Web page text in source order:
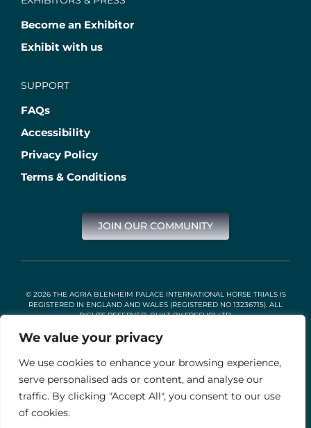
We value your privacy
We use cookies to enhance your browsing experience,
serve personalised ads or content, and analyse our
traffic. By clicking "Accept All", you consent to our use
of cookies.
Become an Exhibitor
Exhibit with us
SUPPORT
FAQs
Accessibility
Privacy Policy
Terms & Conditions
JOIN OUR COMMUNITY
© 2026 THE AGRIA BLENHEIM PALACE INTERNATIONAL HORSE TRIALS IS
REGISTERED IN ENGLAND AND WALES (REGISTERED NO 13236715). ALL
RIGHTS RESERVED. BUILT BYFRESH01 LTD.
Stable Events Ltd is an Introducer Appointed Representative of
Agria Pet Insurance Ltd. Agria Pet Insurance is authorised and
regulated by the Financial Conduct Authority, Financial Services
Register Number 496160. Agria insurance policies are underwritten
by Agria Försäkring who is authorised and regulated by the